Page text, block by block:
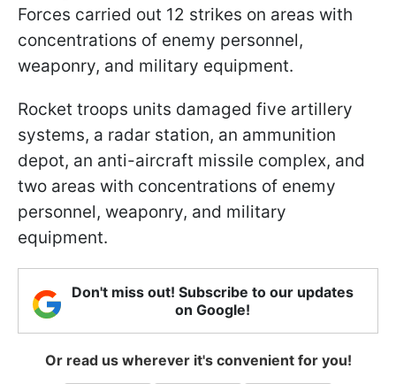
Forces carried out 12 strikes on areas with
concentrations of enemy personnel,
weaponry, and military equipment.
Rocket troops units damaged five artillery
systems, a radar station, an ammunition
depot, an anti-aircraft missile complex, and
two areas with concentrations of enemy
personnel, weaponry, and military
equipment.
Don't miss out! Subscribe to our updates
on Google!
Or read us wherever it's convenient for you!